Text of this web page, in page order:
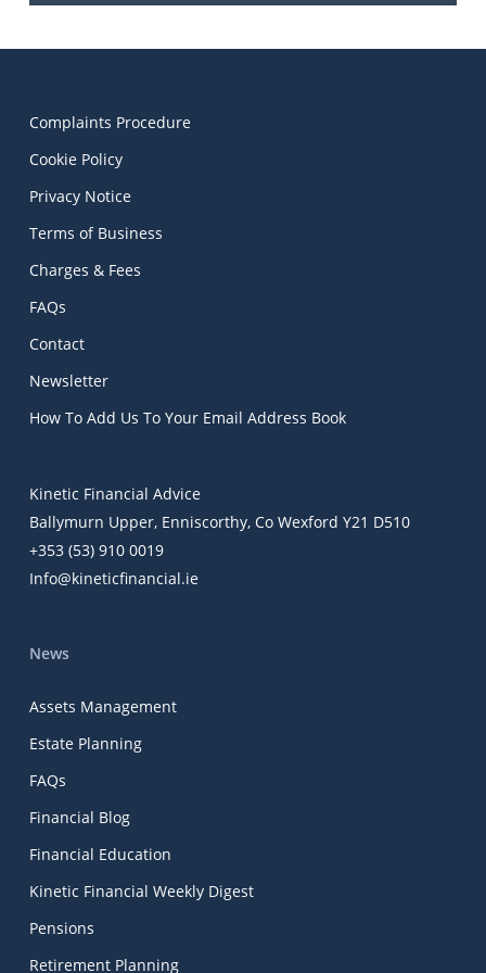
Complaints Procedure
Cookie Policy
Privacy Notice
Terms of Business
Charges & Fees
FAQs
Contact
Newsletter
How To Add Us To Your Email Address Book
Kinetic Financial Advice
Ballymurn Upper, Enniscorthy, Co Wexford Y21 D510
+353 (53) 910 0019
Info@kineticfinancial.ie
News
Assets Management
Estate Planning
FAQs
Financial Blog
Financial Education
Kinetic Financial Weekly Digest
Pensions
Retirement Planning